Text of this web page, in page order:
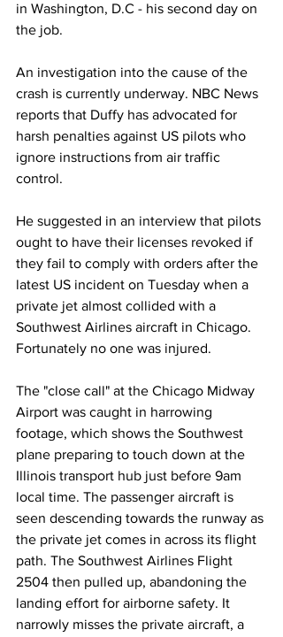
in Washington, D.C - his second day on
the job.
An investigation into the cause of the
crash is currently underway. NBC News
reports that Duffy has advocated for
harsh penalties against US pilots who
ignore instructions from air traffic
control.
He suggested in an interview that pilots
ought to have their licenses revoked if
they fail to comply with orders after the
latest US incident on Tuesday when a
private jet almost collided with a
Southwest Airlines aircraft in Chicago.
Fortunately no one was injured.
The "close call" at the Chicago Midway
Airport was caught in harrowing
footage, which shows the Southwest
plane preparing to touch down at the
Illinois transport hub just before 9am
local time. The passenger aircraft is
seen descending towards the runway as
the private jet comes in across its flight
path. The Southwest Airlines Flight
2504 then pulled up, abandoning the
landing effort for airborne safety. It
narrowly misses the private aircraft, a